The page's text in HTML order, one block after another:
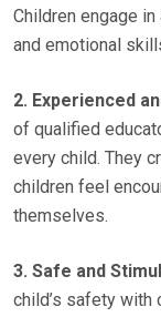
Children engage
and emotional
2. Experienced
of qualified
every child. They
children feel
themselves.
3. Safe and
child’s safety with